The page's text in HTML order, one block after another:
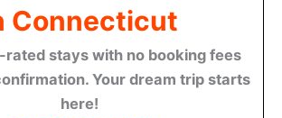
Connecticut
rated stays with no booking fees
Your dream trip starts
here!